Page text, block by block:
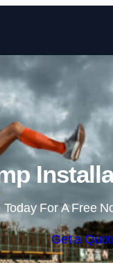
Today For A Free
Get a